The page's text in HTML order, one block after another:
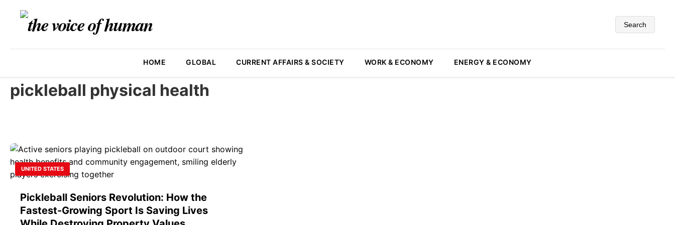
Search
HOME GLOBAL CURRENT AFFAIRS & SOCIETY WORK & ECONOMY ENERGY & ECONOMY
pickleball physical health
UNITED STATES
Pickleball Seniors Revolution: How the
Fastest-Growing Sport Is Saving Lives